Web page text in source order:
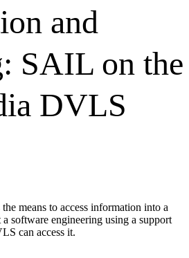
and
SAIL on the
DVLS
means to access information into a
software engineering using a support
can access it.